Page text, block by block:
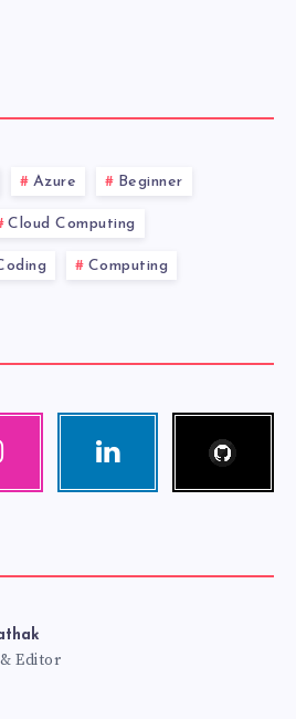
Azure Beginner
Cloud Computing
Computing
Linkedin
Editor